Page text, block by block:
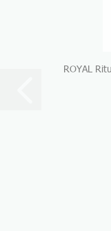
ROYAL